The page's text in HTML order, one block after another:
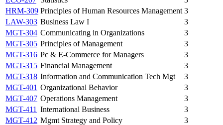
HRM-309 Principles of Human Resources Management 3
LAW-303 Business Law I
3
MGT-304 Communicating in Organizations
3
MGT-305 Principles of Management
3
MGT-316 Pc & E-Commerce for Managers
3
MGT-315 Financial Management
3
MGT-318 Information and Communication Tech Mgt
3
MGT-401 Organizational Behavior
3
MGT-407 Operations Management
3
MGT-411 International Business
3
MGT-412 Mgmt Strategy and Policy
3